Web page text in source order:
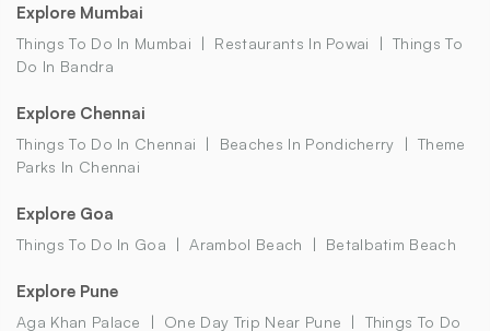
Explore Mumbai
Things To Do In Mumbai Restaurants In Powai
Things To
Do In Bandra
Explore Chennai
Things To Do In Chennai Beaches In Pondicherry
Theme
Parks In Chennai
Explore Goa
Things To Do In Goa Arambol Beach Betalbatim Beach
Explore Pune
Aga Khan Palace One Day Trip Near Pune
Things To Do